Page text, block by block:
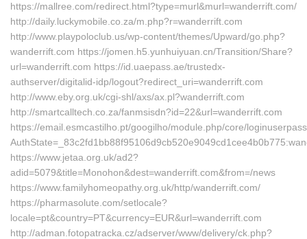
https://mallree.com/redirect.html?type=murl&murl=wanderrift.com/
http://daily.luckymobile.co.za/m.php?r=wanderrift.com
http://www.playpoloclub.us/wp-content/themes/Upward/go.php?
wanderrift.com https://jomen.h5.yunhuiyuan.cn/Transition/Share?
url=wanderrift.com https://id.uaepass.ae/trustedx-
authserver/digitalid-idp/logout?redirect_uri=wanderrift.com
http://www.eby.org.uk/cgi-shl/axs/ax.pl?wanderrift.com
http://smartcalltech.co.za/fanmsisdn?id=22&url=wanderrift.com
https://email.esmcastilho.pt/googilho/module.php/core/
https://www.jetaa.org.uk/ad2?
adid=5079&title=Monohon&dest=wanderrift.com&from=/news
https://www.familyhomeopathy.org.uk/http/wanderrift.com/
https://pharmasolute.com/setlocale?
locale=pt&country=PT&currency=EUR&url=wanderrift.com
http://adman.fotopatracka.cz/adserver/www/delivery/ck.php?